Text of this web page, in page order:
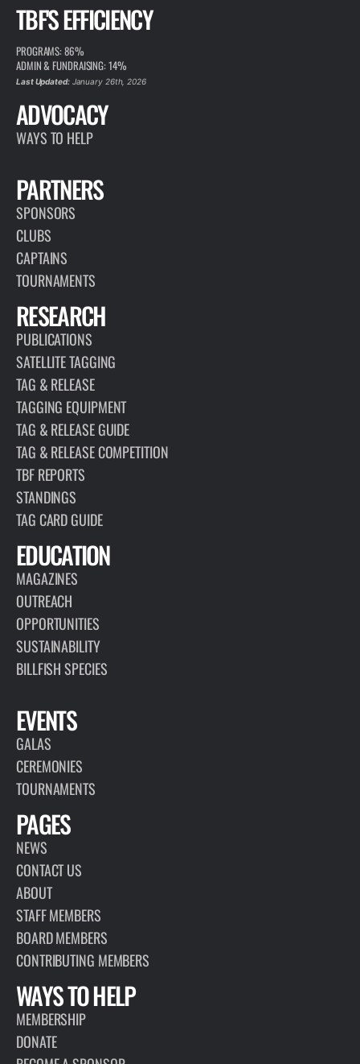
TBF'S EFFICIENCY
PROGRAMS: 86%
ADMIN & FUNDRAISING: 14%
Last Updated:January 26th, 2026
ADVOCACY
WAYS TO HELP
PARTNERS
SPONSORS
CLUBS
CAPTAINS
TOURNAMENTS
RESEARCH
PUBLICATIONS
SATELLITE TAGGING
TAG & RELEASE
TAGGING EQUIPMENT
TAG & RELEASE GUIDE
TAG & RELEASE COMPETITION
TBF REPORTS
STANDINGS
TAG CARD GUIDE
EDUCATION
MAGAZINES
OUTREACH
OPPORTUNITIES
SUSTAINABILITY
BILLFISH SPECIES
EVENTS
GALAS
CEREMONIES
TOURNAMENTS
PAGES
NEWS
CONTACT US
ABOUT
STAFF MEMBERS
BOARD MEMBERS
CONTRIBUTING MEMBERS
WAYS TO HELP
MEMBERSHIP
DONATE